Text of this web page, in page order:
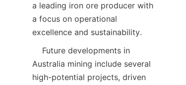
a leading iron ore producer with
a focus on operational
Australia mining include several
high-potential projects, driven